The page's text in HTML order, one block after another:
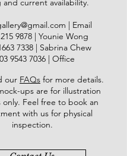
Venice Biennale,
(2022), “Shanghai
Art Fair 2nd Edition”,
and Convention
China (2020),
City Art Gallery, Kuala
Art Asia@KL 2019
Fair, Matrade
Convention Centre,
Hotel Art Expo”,
and current availability.
| Email
215 9878| Younie Wong
7338| Sabrina Chew
9543 7036| Office
our FAQs for more details.
ups are for illustration
only. Feel free to book an
with us for physical
inspection.